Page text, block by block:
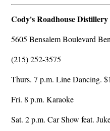
Cody's Roadhouse Distillery
5605 Bensalem Boulevard
(215) 252-3575
Thurs. 7 p.m. Line Dancing.
Fri. 8 p.m. Karaoke
Sat. 2 p.m. Car Show feat.